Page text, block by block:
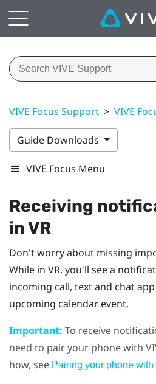
VIVE Focus Support > VIVE
Guide Downloads
VIVE Focus Menu
Receiving
in VR
Don't worry about missing
While in VR, you'll see a
incoming call, text and chat
upcoming calendar event.
Important: To receive
need to pair your phone with
how, see Pairing your phone